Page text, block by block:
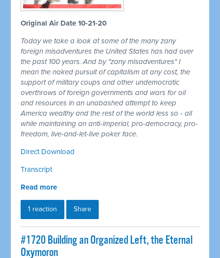
Original Air Date 10-21-20
Today we take a look at some of the many zany
foreign misadventures the United States has had over
the past 100 years. And by "zany misadventures" I
mean the naked pursuit of capitalism at any cost, the
support of military coups and other undemocratic
overthrows of foreign governments and wars for oil
and resources in an unabashed attempt to keep
America wealthy and the rest of the world less so - all
while maintaining an anti-imperial, pro-democracy, pro-
freedom, live-and-let-live poker face.
Direct Download
Transcript
Read more
1 reaction Share
#1720 Building an Organized Left, the Eternal
Oxymoron